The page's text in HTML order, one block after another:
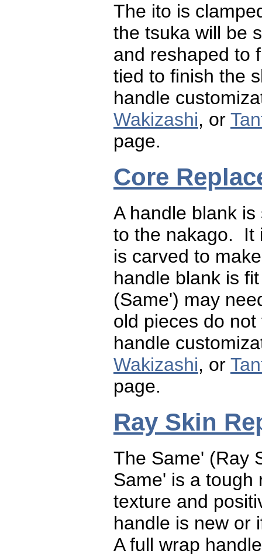
The ito is
the tsuka will be
and reshaped to
tied to finish the
handle
Wakizashi, or
page.
Core
A handle blank
to the nakago. It
is carved to
handle blank is
(Same') may
old pieces do
handle
Wakizashi, or
page.
Ray Skin
The Same' (Ray
Same' is a tough
texture and
handle is new or
A full wrap